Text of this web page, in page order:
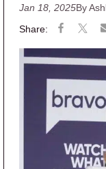
Jan 18, 2025By